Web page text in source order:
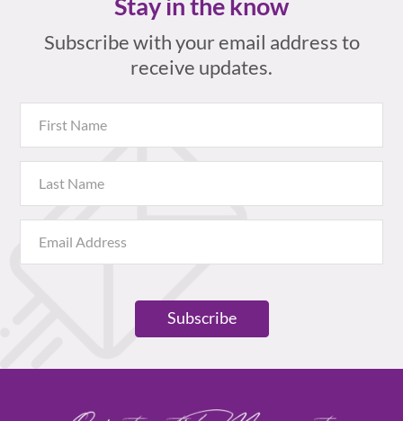
Subscribe with your email address to
receive updates.
Subscribe